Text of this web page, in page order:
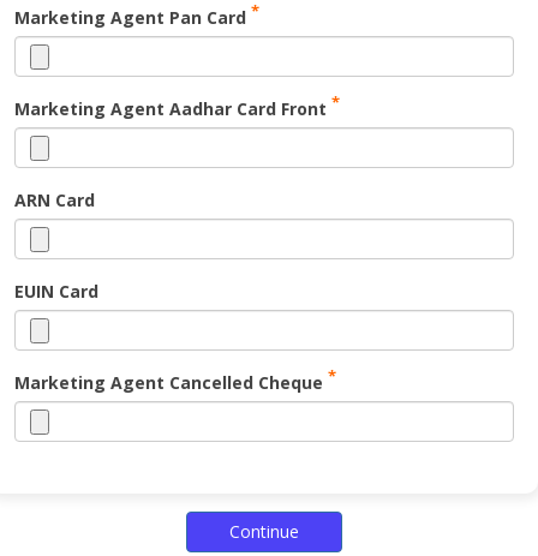
Marketing Agent Pan Card *
Marketing Agent Aadhar Card Front *
ARN Card
EUIN Card
Marketing Agent Cancelled Cheque *
Continue